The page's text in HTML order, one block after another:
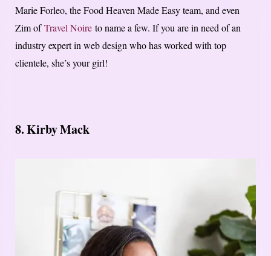
Marie Forleo, the Food Heaven Made Easy team, and even
Zim ofTravel Noire to name a few. If you are in need of an
industry expert in web design who has worked with top
clientele, she’s your girl!
8. Kirby Mack